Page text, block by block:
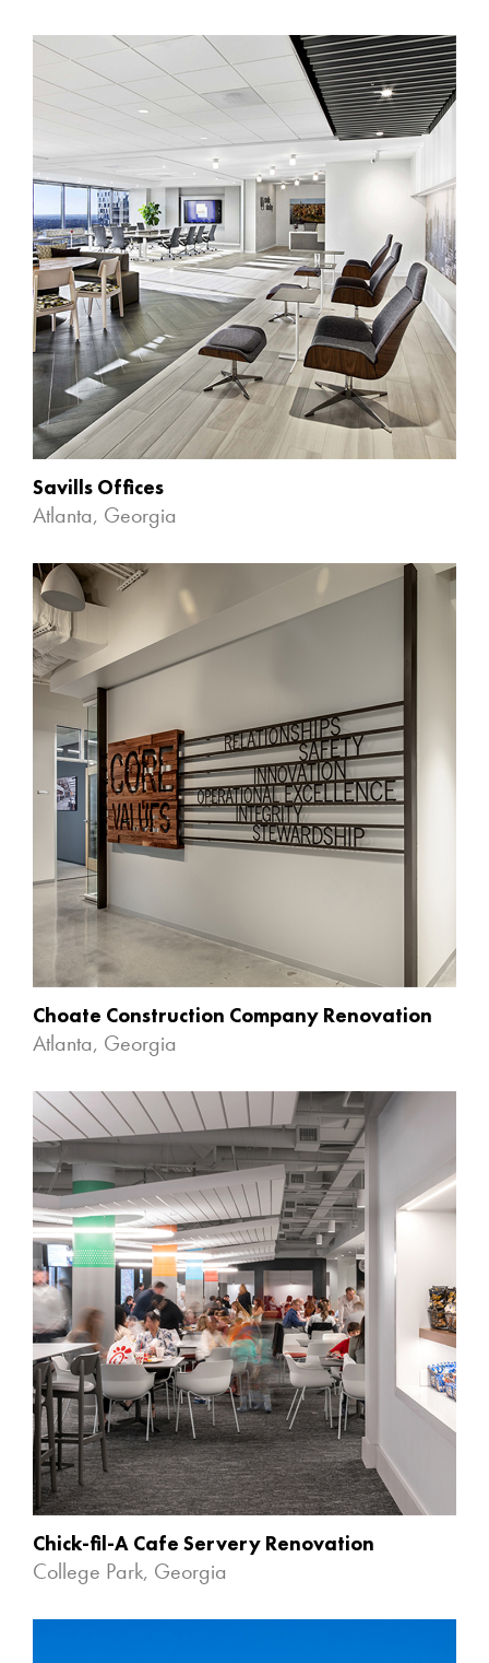
Savills Offices
Atlanta, Georgia
Choate Construction Company Renovation
Atlanta, Georgia
Chick-fil-A Cafe Servery Renovation
College Park, Georgia